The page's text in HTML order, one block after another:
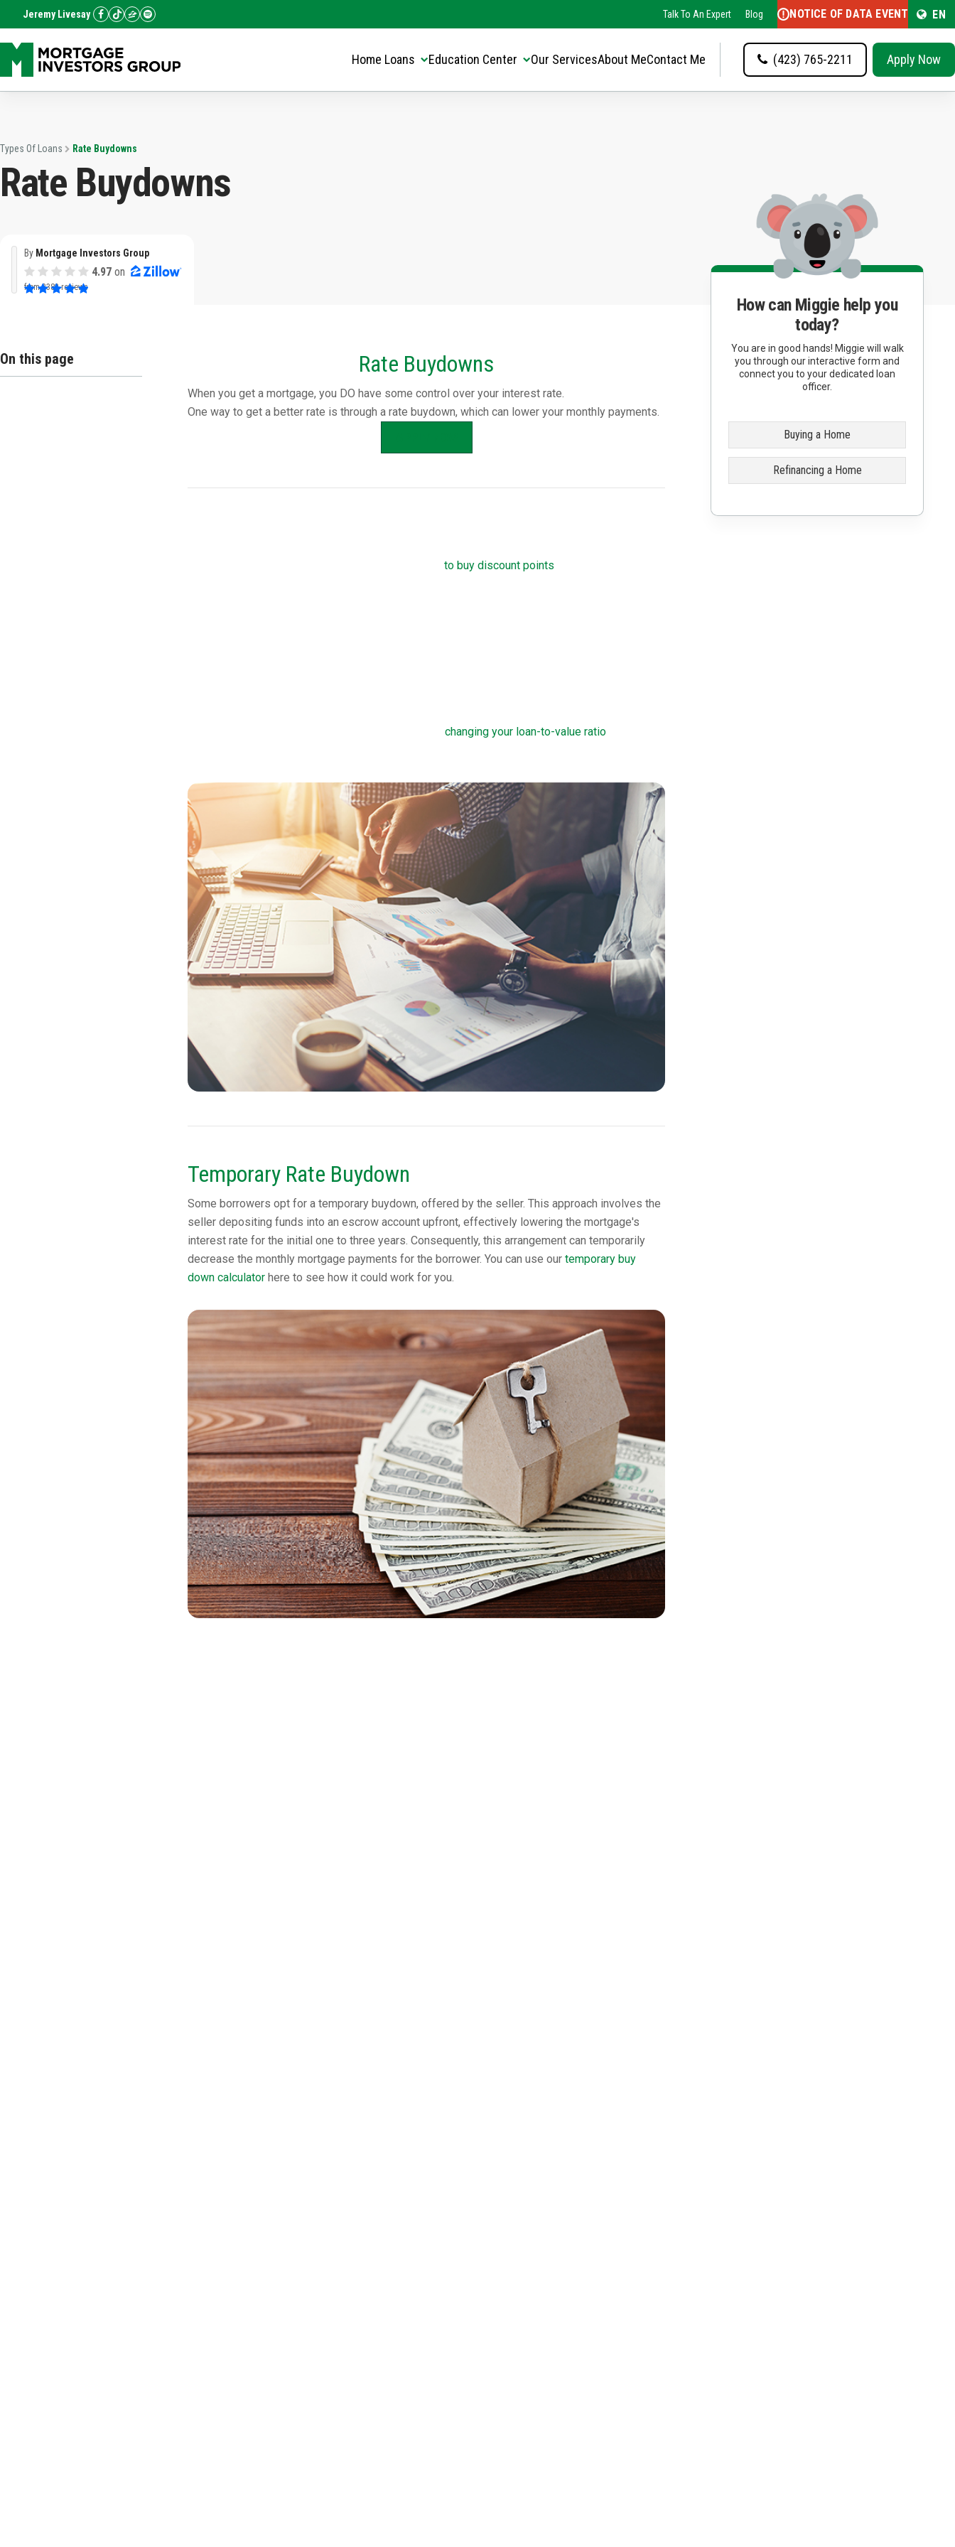
Jeremy Livesay Talk To An Expert Blog NOTICE OF DATA EVENT EN
Home Loans Education Center Our ServicesAbout MeContact Me (423) 765-2211 Apply Now
Types Of Loans Rate Buydowns
Rate Buydowns
By Mortgage Investors Group
4.97 on
from3382 reviews
On this page Rate Buydowns
When you get a mortgage, you DO have some control over your interest rate.
One way to get a better rate is through a rate buydown, which can lower your monthly payments.
to buy discount points
changing your loan-to-value ratio
Temporary Rate Buydown
Some borrowers opt for a temporary buydown, offered by the seller. This approach involves the
seller depositing funds into an escrow account upfront, effectively lowering the mortgage's
interest rate for the initial one to three years. Consequently, this arrangement can temporarily
decrease the monthly mortgage payments for the borrower. You can use our temporary buy
down calculator here to see how it could work for you.
How can Miggie help you
today?
You are in good hands! Miggie will walk
you through our interactive form and
connect you to your dedicated loan
officer.
Buying a Home
Refinancing a Home